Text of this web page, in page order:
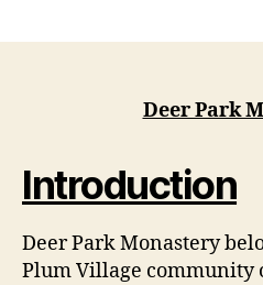
Deer Park
Introduction
Deer Park Monastery
Plum Village community